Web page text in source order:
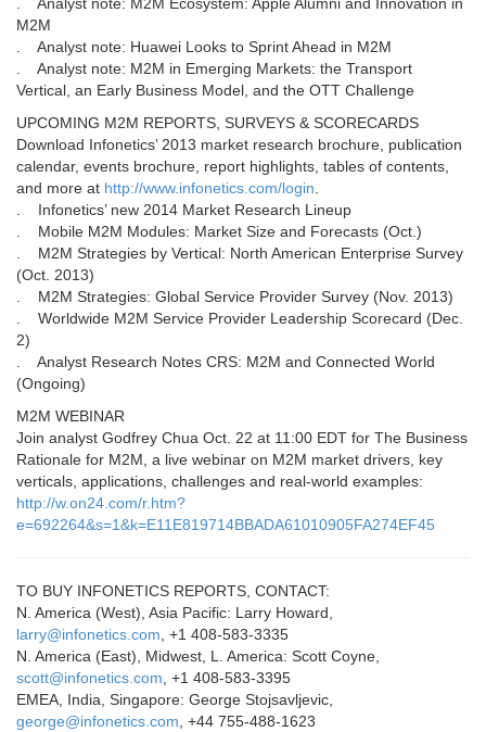
. Analyst note: M2M Ecosystem: Apple Alumni and Innovation in
M2M
. Analyst note: Huawei Looks to Sprint Ahead in M2M
. Analyst note: M2M in Emerging Markets: the Transport
Vertical, an Early Business Model, and the OTT Challenge
UPCOMING M2M REPORTS, SURVEYS & SCORECARDS
Download Infonetics’ 2013 market research brochure, publication
calendar, events brochure, report highlights, tables of contents,
and more at http://www.infonetics.com/login.
. Infonetics’ new 2014 Market Research Lineup
. Mobile M2M Modules: Market Size and Forecasts (Oct.)
. M2M Strategies by Vertical: North American Enterprise Survey
(Oct. 2013)
. M2M Strategies: Global Service Provider Survey (Nov. 2013)
. Worldwide M2M Service Provider Leadership Scorecard (Dec.
2)
. Analyst Research Notes CRS: M2M and Connected World
(Ongoing)
M2M WEBINAR
Join analyst Godfrey Chua Oct. 22 at 11:00 EDT for The Business
Rationale for M2M, a live webinar on M2M market drivers, key
verticals, applications, challenges and real-world examples:
http://w.on24.com/r.htm?
e=692264&s=1&k=E11E819714BBADA61010905FA274EF45
TO BUY INFONETICS REPORTS, CONTACT:
N. America (West), Asia Pacific: Larry Howard,
larry@infonetics.com, +1 408-583-3335
N. America (East), Midwest, L. America: Scott Coyne,
scott@infonetics.com, +1 408-583-3395
EMEA, India, Singapore: George Stojsavljevic,
george@infonetics.com, +44 755-488-1623